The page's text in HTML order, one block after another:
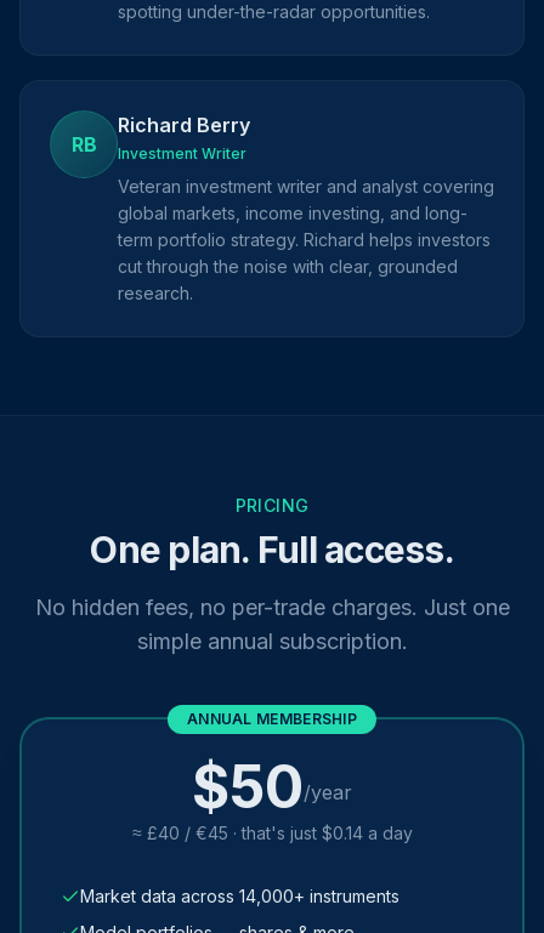
spotting under-the-radar opportunities.
RB
Richard Berry
Investment Writer
Veteran investment writer and analyst covering
global markets, income investing, and long-
term portfolio strategy. Richard helps investors
cut through the noise with clear, grounded
research.
PRICING
One plan. Full access.
No hidden fees, no per-trade charges. Just one
simple annual subscription.
ANNUAL MEMBERSHIP
$50/year
≈ £40 / €45 · that's just $0.14 a day
Market data across 14,000+ instruments